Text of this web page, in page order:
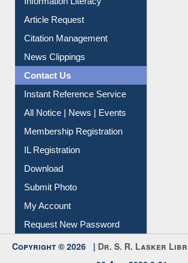
My Athens
Information Literacy
Article Request
Citation Management
News Clippings
Contact Us
Instant Reference Service
All Notice | News | Events
Membership Registration
IL Registration
Download
Submit Photo
My Account
Request New Password